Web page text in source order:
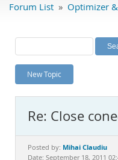
Labs
Planet MySQL
News and Events
MySQL.com
Downloads
Forum List » Optimizer
New Topic
Re: Close
Posted by: Mihai Claudiu
Date: September 18, 2011